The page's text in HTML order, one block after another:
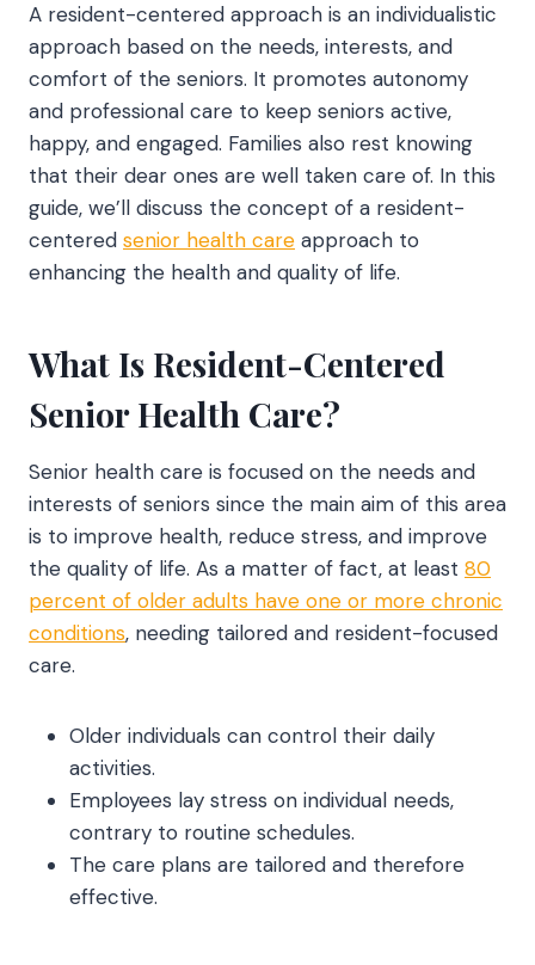
A resident-centered approach is an individualistic
approach based on the needs, interests, and
comfort of the seniors. It promotes autonomy
and professional care to keep seniors active,
happy, and engaged. Families also rest knowing
that their dear ones are well taken care of. In this
guide, we’ll discuss the concept of a resident-
centered senior health care approach to
enhancing the health and quality of life.
What Is Resident-Centered
Senior Health Care?
Senior health care is focused on the needs and
interests of seniors since the main aim of this area
is to improve health, reduce stress, and improve
the quality of life. As a matter of fact, at least 80
percent of older adults have one or more chronic
conditions, needing tailored and resident-focused
care.
Older individuals can control their daily
activities.
Employees lay stress on individual needs,
contrary to routine schedules.
The care plans are tailored and therefore
effective.